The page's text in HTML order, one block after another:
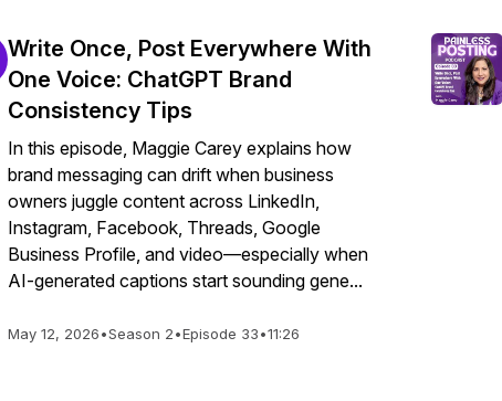
Write Once, Post Everywhere With
One Voice: ChatGPT Brand
Consistency Tips
In this episode, Maggie Carey explains how
brand messaging can drift when business
owners juggle content across LinkedIn,
Instagram, Facebook, Threads, Google
Business Profile, and video—especially when
AI-generated captions start sounding gene...
May 12, 2026•Season 2•Episode 33•11:26